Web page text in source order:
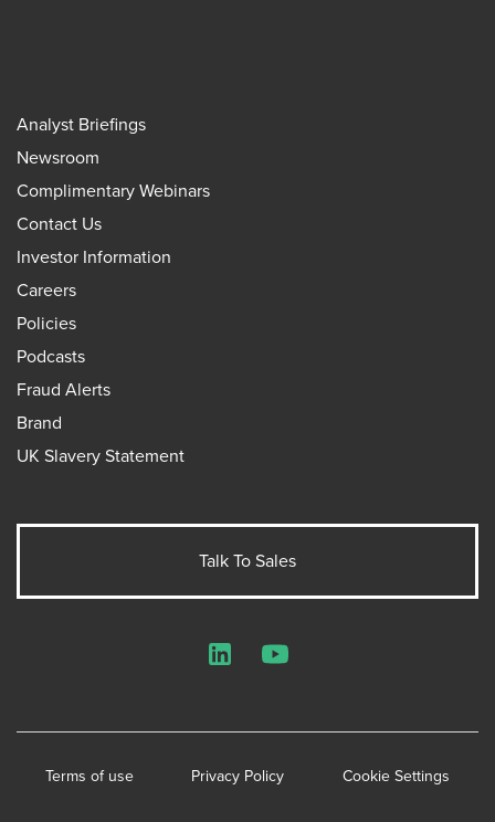
Analyst Briefings
Newsroom
Complimentary Webinars
Contact Us
Investor Information
Careers
Policies
Podcasts
Fraud Alerts
Brand
UK Slavery Statement
Talk To Sales
Terms of use Privacy Policy Cookie Settings
LinkedInYouTube